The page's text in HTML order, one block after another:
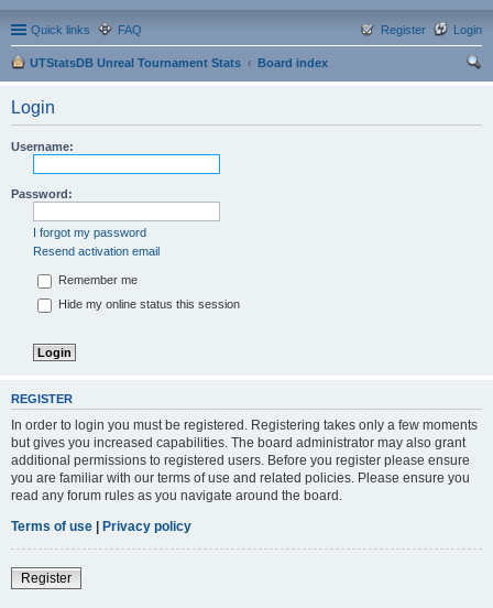
Quick links FAQ Login
Register
UTStatsDB Unreal Tournament Stats
Board index
Login
Username:
Password:
I forgot my password
Resend activation email
Remember me
Hide my online status this session
REGISTER
In order to login you must be registered. Registering takes only a few moments
but gives you increased capabilities. The board administrator may also grant
additional permissions to registered users. Before you register please ensure
you are familiar with our terms of use and related policies. Please ensure you
read any forum rules as you navigate around the board.
Terms of use | Privacy policy
Register